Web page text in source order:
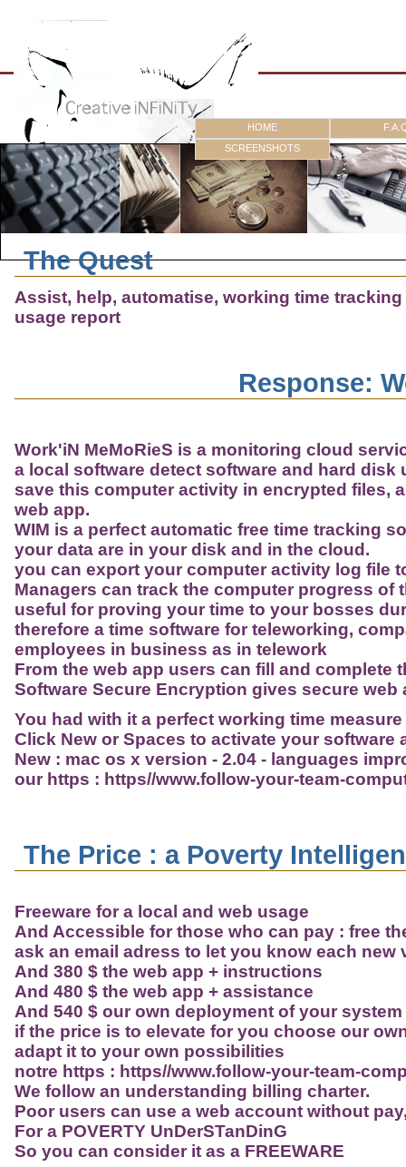
HOME
SCREENSHOTS
The Quest
Assist, help, automatise, working time
usage report
Response:
Work'iN MeMoRieS is a monitoring cloud
a local software detect software and hard disk
save this computer activity in encrypted files,
web app.
WIM is a perfect automatic free time tracking
your data are in your disk and in the cloud.
you can export your computer activity log file
Managers can track the computer progress of
useful for proving your time to your bosses
therefore a time software for teleworking,
employees in business as in telework
From the web app users can fill and complete
Software Secure Encryption gives secure web
You had with it a perfect working time
Click New or Spaces to activate your software
New : mac os x version - 2.04 - languages
our https : https//www.follow-your-team-
The Price : a Poverty
Freeware for a local and web usage
And Accessible for those who can pay : free
ask an email adress to let you know each new
And 380 $ the web app + instructions
And 480 $ the web app + assistance
And 540 $ our own deployment of your
if the price is to elevate for you choose our
adapt it to your own possibilities
notre https : https//www.follow-your-team-
We follow an understanding billing charter.
Poor users can use a web account without
For a POVERTY UnDerSTanDinG
So you can consider it as a FREEWARE